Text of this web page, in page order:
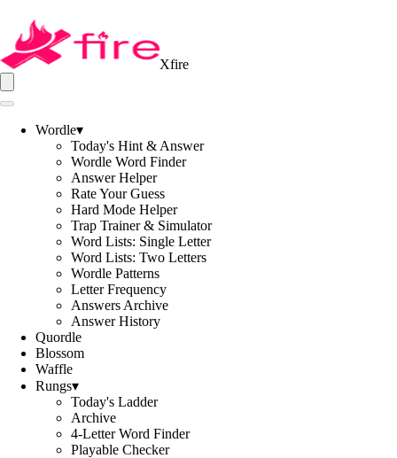
Xfire
Wordle▾
Today's Hint & Answer
Wordle Word Finder
Answer Helper
Rate Your Guess
Hard Mode Helper
Trap Trainer & Simulator
Word Lists: Single Letter
Word Lists: Two Letters
Wordle Patterns
Letter Frequency
Answers Archive
Answer History
Quordle
Blossom
Waffle
Rungs▾
Today's Ladder
Archive
4-Letter Word Finder
Playable Checker